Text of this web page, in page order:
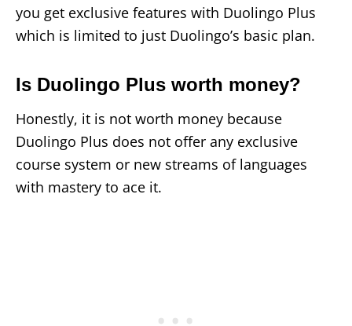
you get exclusive features with Duolingo Plus
which is limited to just Duolingo’s basic plan.
Is Duolingo Plus worth money?
Honestly, it is not worth money because
Duolingo Plus does not offer any exclusive
course system or new streams of languages
with mastery to ace it.